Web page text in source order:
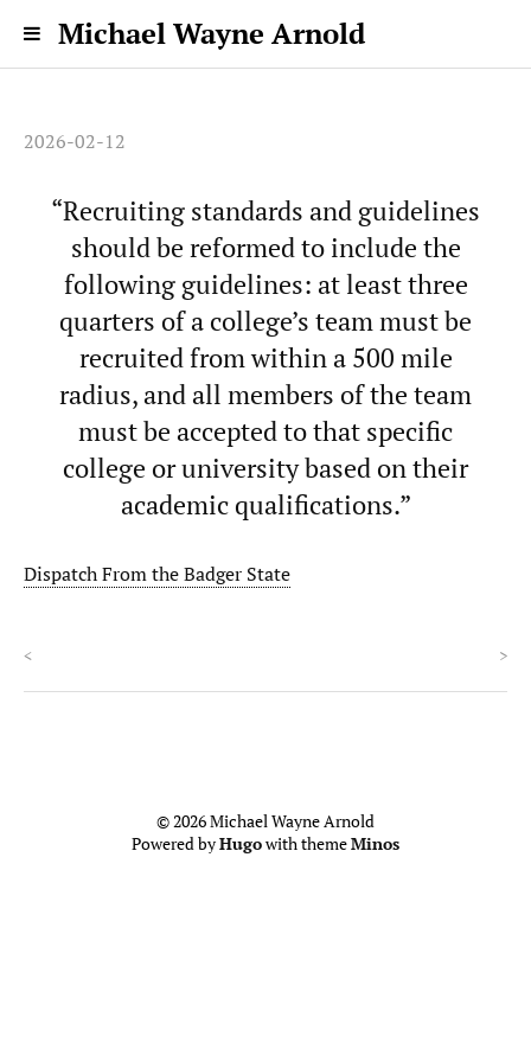
Michael Wayne Arnold
2026-02-12
“Recruiting standards and guidelines
should be reformed to include the
following guidelines: at least three
quarters of a college’s team must be
recruited from within a 500 mile
radius, and all members of the team
must be accepted to that specific
college or university based on their
academic qualifications.”
Dispatch From the Badger State
< >
© 2026 Michael Wayne Arnold
Powered byHugowith themeMinos